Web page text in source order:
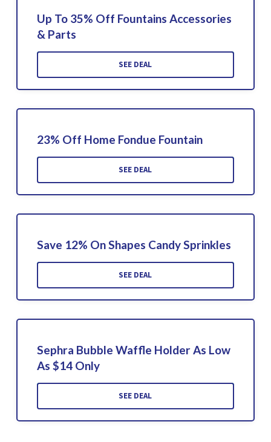
Up To 35% Off Fountains Accessories
& Parts
SEE DEAL
23% Off Home Fondue Fountain
SEE DEAL
Save 12% On Shapes Candy Sprinkles
SEE DEAL
Sephra Bubble Waffle Holder As Low
As $14 Only
SEE DEAL